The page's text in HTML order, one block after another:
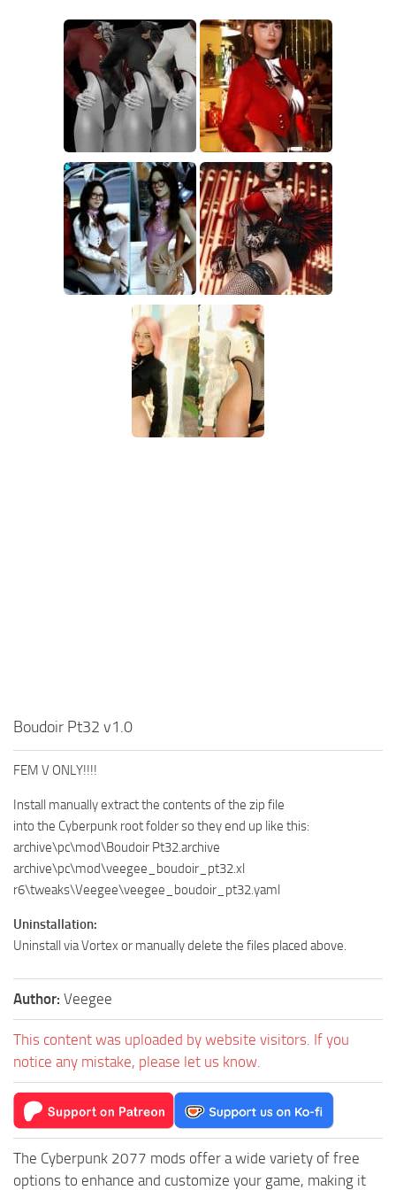
Boudoir Pt32 v1.0
FEM V ONLY!!!!
Install manually extract the contents of the zip file
into the Cyberpunk root folder so they end up like this:
archive\pc\mod\Boudoir Pt32.archive
archive\pc\mod\veegee_boudoir_pt32.xl
r6\tweaks\Veegee\veegee_boudoir_pt32.yaml
Uninstallation:
Uninstall via Vortex or manually delete the files placed above.
Author: Veegee
This content was uploaded by website visitors. If you
notice any mistake, please let us know.
The Cyberpunk 2077 mods offer a wide variety of free
options to enhance and customize your game, making it